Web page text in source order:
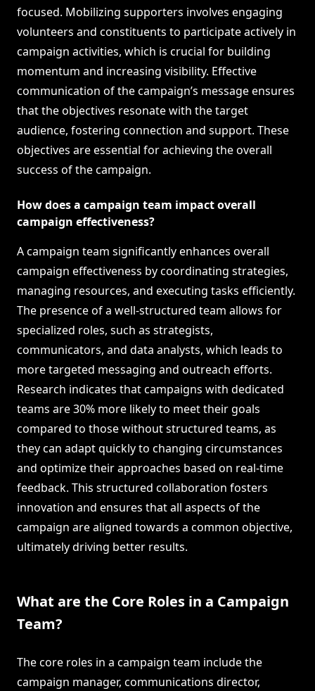
focused. Mobilizing supporters involves engaging
volunteers and constituents to participate actively in
campaign activities, which is crucial for building
momentum and increasing visibility. Effective
communication of the campaign’s message ensures
that the objectives resonate with the target
audience, fostering connection and support. These
objectives are essential for achieving the overall
success of the campaign.
How does a campaign team impact overall
campaign effectiveness?
A campaign team significantly enhances overall
campaign effectiveness by coordinating strategies,
managing resources, and executing tasks efficiently.
The presence of a well-structured team allows for
specialized roles, such as strategists,
communicators, and data analysts, which leads to
more targeted messaging and outreach efforts.
Research indicates that campaigns with dedicated
teams are 30% more likely to meet their goals
compared to those without structured teams, as
they can adapt quickly to changing circumstances
and optimize their approaches based on real-time
feedback. This structured collaboration fosters
innovation and ensures that all aspects of the
campaign are aligned towards a common objective,
ultimately driving better results.
What are the Core Roles in a Campaign
Team?
The core roles in a campaign team include the
campaign manager, communications director,